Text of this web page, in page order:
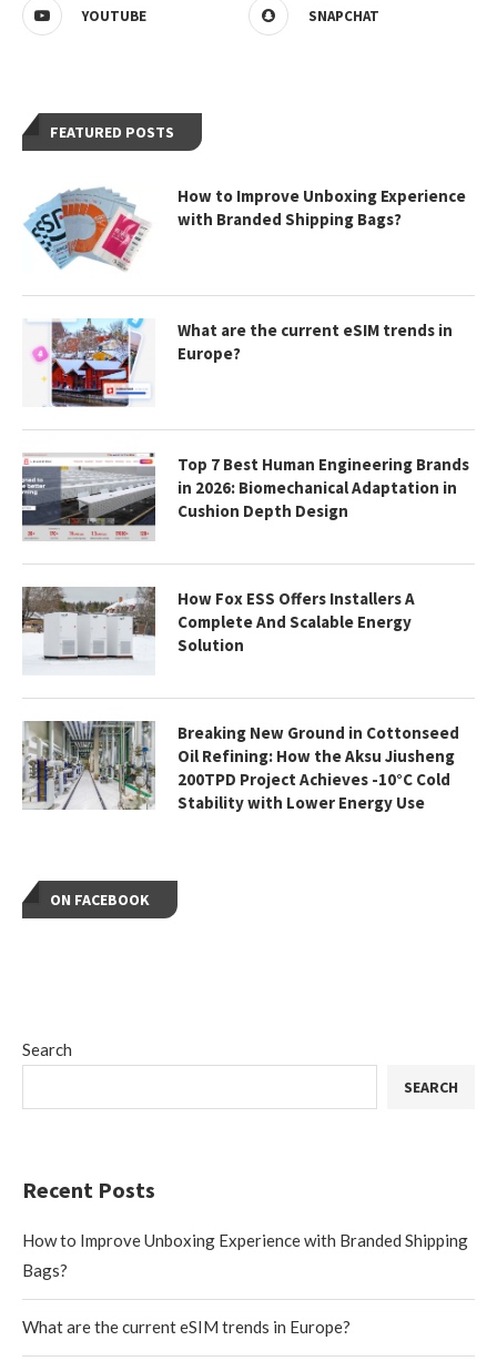
Search
SEARCH
Recent Posts
How to Improve Unboxing Experience with Branded Shipping
Bags?
What are the current eSIM trends in Europe?
YOUTUBE SNAPCHAT
FEATURED POSTS
How to Improve Unboxing Experience
with Branded Shipping Bags?
What are the current eSIM trends in
Europe?
Top 7 Best Human Engineering Brands
in 2026: Biomechanical Adaptation in
Cushion Depth Design
How Fox ESS Offers Installers A
Complete And Scalable Energy
Solution
Breaking New Ground in Cottonseed
Oil Refining: How the Aksu Jiusheng
200TPD Project Achieves -10°C Cold
Stability with Lower Energy Use
ON FACEBOOK